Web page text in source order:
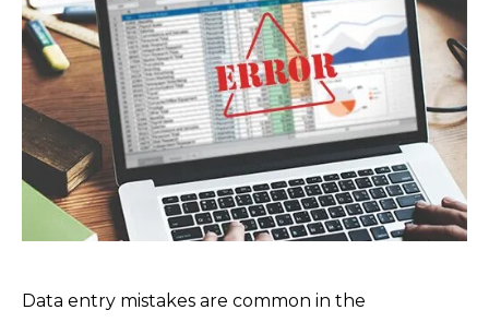
Data entry mistakes are common in the